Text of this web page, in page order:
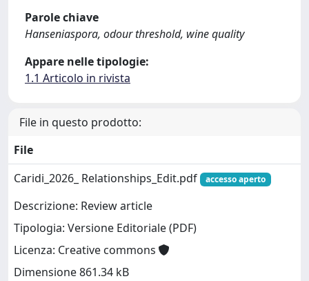
Parole chiave
Hanseniaspora, odour threshold, wine quality
Appare nelle tipologie:
1.1 Articolo in rivista
File in questo prodotto:
File
Caridi_2026_ Relationships_Edit.pdf
accesso aperto
Descrizione: Review article
Tipologia: Versione Editoriale (PDF)
Licenza: Creative commons
Dimensione 861.34 kB